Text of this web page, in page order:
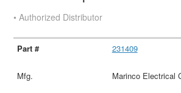
• Authorized Distributor
231409
Marinco Electrical